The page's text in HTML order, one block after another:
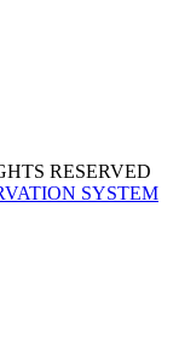
RESERVED
SYSTEM